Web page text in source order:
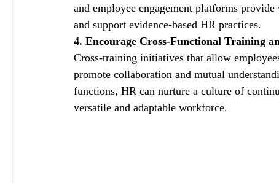
and employee engagement platforms
and support evidence-based HR practices.
4. Encourage Cross-Functional Training
Cross-training initiatives that allow
promote collaboration and mutual
functions, HR can nurture a culture of
versatile and adaptable workforce.